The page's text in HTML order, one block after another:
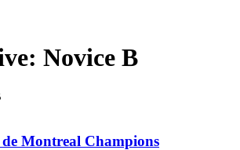
Novice B
Montreal Champions